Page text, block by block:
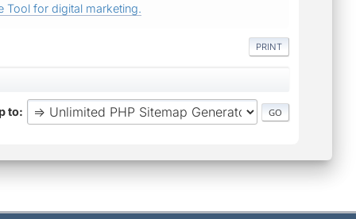
Tool for digital marketing.
PRINT
to